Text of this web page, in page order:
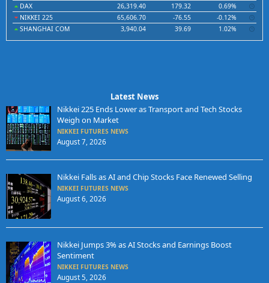
DAX
26,319.40 179.32
0.69%
NIKKEI 225
65,606.70 -76.55
-0.12%
SHANGHAI COM
3,940.04 39.69 1.02%
Latest News
Nikkei 225 Ends Lower as Transport and Tech Stocks
Weigh on Market
NIKKEI FUTURES NEWS
August 7, 2026
Nikkei Falls as AI and Chip Stocks Face Renewed Selling
NIKKEI FUTURES NEWS
August 6, 2026
Nikkei Jumps 3% as AI Stocks and Earnings Boost
Sentiment
NIKKEI FUTURES NEWS
August 5, 2026